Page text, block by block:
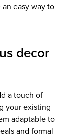
easy way to
decor
a touch of
your existing
adaptable to
and formal